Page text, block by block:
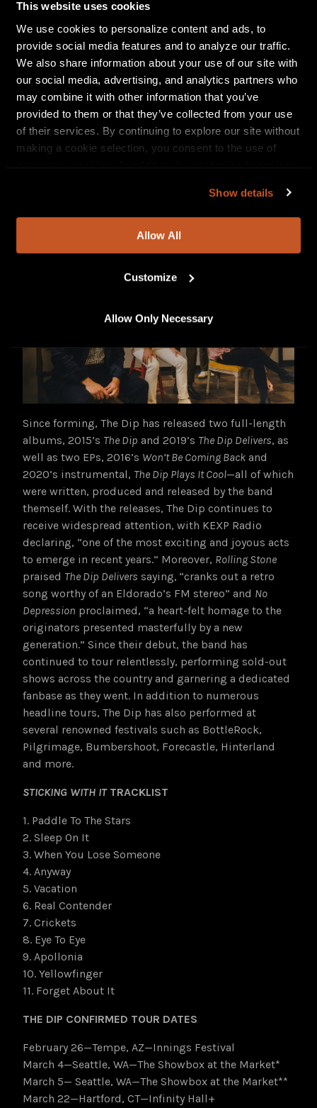
This website uses cookies
We use cookies to personalize content and ads, to
provide social media features and to analyze our traffic.
We also share information about your use of our site with
our social media, advertising, and analytics partners who
may combine it with other information that you’ve
provided to them or that they’ve collected from your use
of their services. By continuing to explore our site without
making a cookie selection, you consent to the use of
Show details
Allow All
Customize
Allow Only Necessary
below for complete itinerary. Special guests on the
Spanks, Kiltro and Jennah Bell.Tickets are on sale
now, full details can be found at
www.thedipmusic.com .
In addition to The Dip—Eddy (vocals, guitar), Katz
(drums),Brennan Carter(trumpet),Levi Gillis(tenor
sax),Mark Hunter(bass),Jacob Lundgren(guitar)
andEvan Smith(baritone sax)—Sticking With Italso
based string ensemble, and background vocals from
Vanessa Bryan, Dasha Chadwick and Nic Jackson.
Since forming, The Dip has released two full-length
albums, 2015’s The Dip and 2019’s The Dip Delivers, as
well as two EPs, 2016’s Won’t Be Coming Back and
2020’s instrumental, The Dip Plays It Cool—all of which
were written, produced and released by the band
themself. With the releases, The Dip continues to
receive widespread attention, with KEXP Radio
declaring, “one of the most exciting and joyous acts
to emerge in recent years.” Moreover, Rolling Stone
praised The Dip Delivers saying, “cranks out a retro
song worthy of an Eldorado’s FM stereo” and No
Depression proclaimed, “a heart-felt homage to the
originators presented masterfully by a new
generation.” Since their debut, the band has
continued to tour relentlessly, performing sold-out
shows across the country and garnering a dedicated
fanbase as they went. In addition to numerous
headline tours, The Dip has also performed at
several renowned festivals such as BottleRock,
Pilgrimage, Bumbershoot, Forecastle, Hinterland
and more.
STICKING WITH ITTRACKLIST
1. Paddle To The Stars
2. Sleep On It
3. When You Lose Someone
4. Anyway
5. Vacation
6. Real Contender
7. Crickets
8. Eye To Eye
9. Apollonia
10. Yellowfinger
11. Forget About It
THE DIP CONFIRMED TOUR DATES
February 26—Tempe, AZ—Innings Festival
March 4—Seattle, WA—The Showbox at the Market*
March 5— Seattle, WA—The Showbox at the Market**
March 22—Hartford, CT—Infinity Hall+